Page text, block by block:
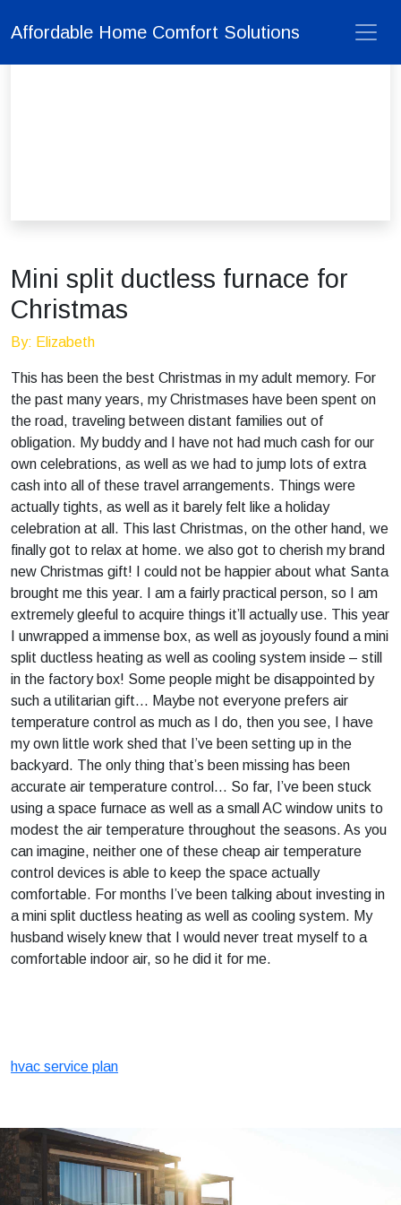
Affordable Home Comfort Solutions
Mini split ductless furnace for
Christmas
By: Elizabeth
This has been the best Christmas in my adult memory. For
the past many years, my Christmases have been spent on
the road, traveling between distant families out of
obligation. My buddy and I have not had much cash for our
own celebrations, as well as we had to jump lots of extra
cash into all of these travel arrangements. Things were
actually tights, as well as it barely felt like a holiday
celebration at all. This last Christmas, on the other hand, we
finally got to relax at home. we also got to cherish my brand
new Christmas gift! I could not be happier about what Santa
brought me this year. I am a fairly practical person, so I am
extremely gleeful to acquire things it’ll actually use. This year
I unwrapped a immense box, as well as joyously found a mini
split ductless heating as well as cooling system inside – still
in the factory box! Some people might be disappointed by
such a utilitarian gift… Maybe not everyone prefers air
temperature control as much as I do, then you see, I have
my own little work shed that I’ve been setting up in the
backyard. The only thing that’s been missing has been
accurate air temperature control… So far, I’ve been stuck
using a space furnace as well as a small AC window units to
modest the air temperature throughout the seasons. As you
can imagine, neither one of these cheap air temperature
control devices is able to keep the space actually
comfortable. For months I’ve been talking about investing in
a mini split ductless heating as well as cooling system. My
husband wisely knew that I would never treat myself to a
comfortable indoor air, so he did it for me.
hvac service plan